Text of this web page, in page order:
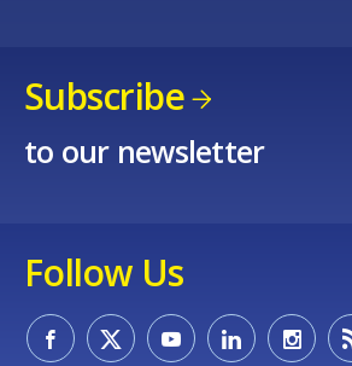
Subscribe
to our newsletter
Follow Us